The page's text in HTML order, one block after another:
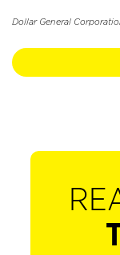
Dollar General